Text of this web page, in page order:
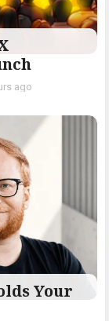
ago
Your